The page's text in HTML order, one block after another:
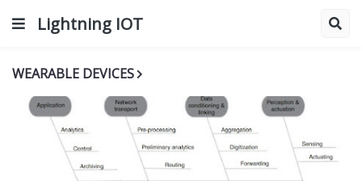
Lightning IOT
WEARABLE DEVICES